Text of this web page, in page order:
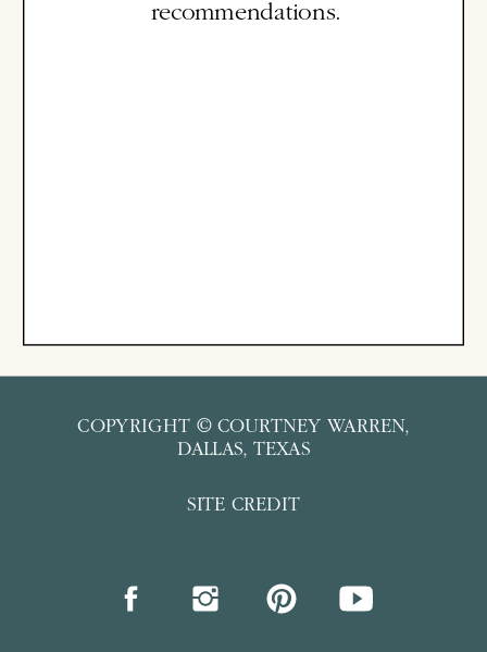
SITE CREDIT
COPYRIGHT © COURTNEY WARREN,
DALLAS, TEXAS
recommendations.